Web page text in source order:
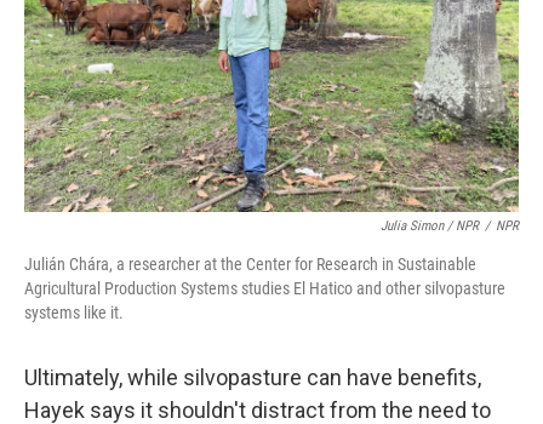
Julia Simon / NPR / NPR
Julián Chára, a researcher at the Center for Research in Sustainable
Agricultural Production Systems studies El Hatico and other silvopasture
systems like it.
Ultimately, while silvopasture can have benefits,
Hayek says it shouldn't distract from the need to